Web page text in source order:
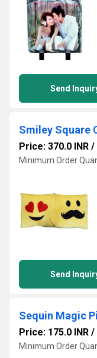
Send
Smiley Square
Price: 370.0 INR /
Minimum Order
Send
Price: 175.0 INR /
Minimum Order